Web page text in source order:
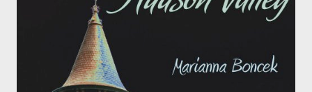
unknown reason, I decided it was time to resolve the paradox. I
sent a quick email to the previous owner June Finer to see if she
knew anything of the Paradox Farm ghost on the side of the
mailbox. This was her reply: once upon a time we, (myself and
russell gilmore---my ex), met a...